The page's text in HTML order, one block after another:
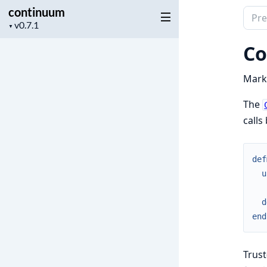
continuum
▼
Project
of
The
calls
end